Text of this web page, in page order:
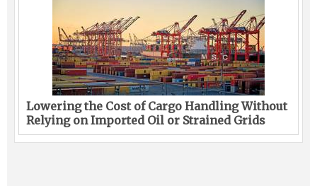
Lowering the Cost of Cargo Handling Without
Relying on Imported Oil or Strained Grids